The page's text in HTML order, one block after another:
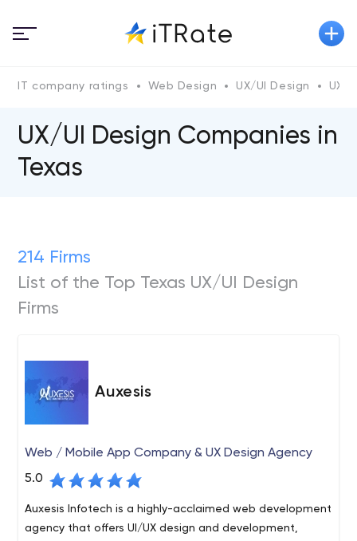
IT company ratings Web Design UX/UI Design UX/
UX/UI Design Companies in
Texas
214 Firms
List of the Top Texas UX/UI Design
Firms
Auxesis
Web / Mobile App Company & UX Design Agency
5.0
Auxesis Infotech is a highly-acclaimed web development
agency that offers UI/UX design and development,